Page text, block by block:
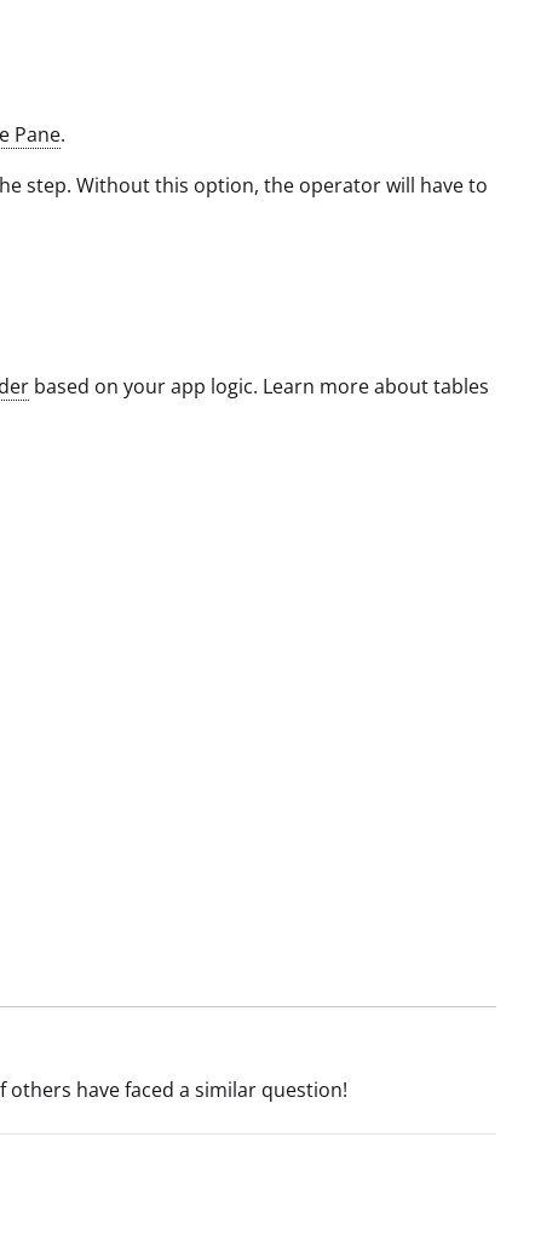
Pane.
step. Without this option, the operator will have to
based on your app logic. Learn more about tables
have faced a similar question!